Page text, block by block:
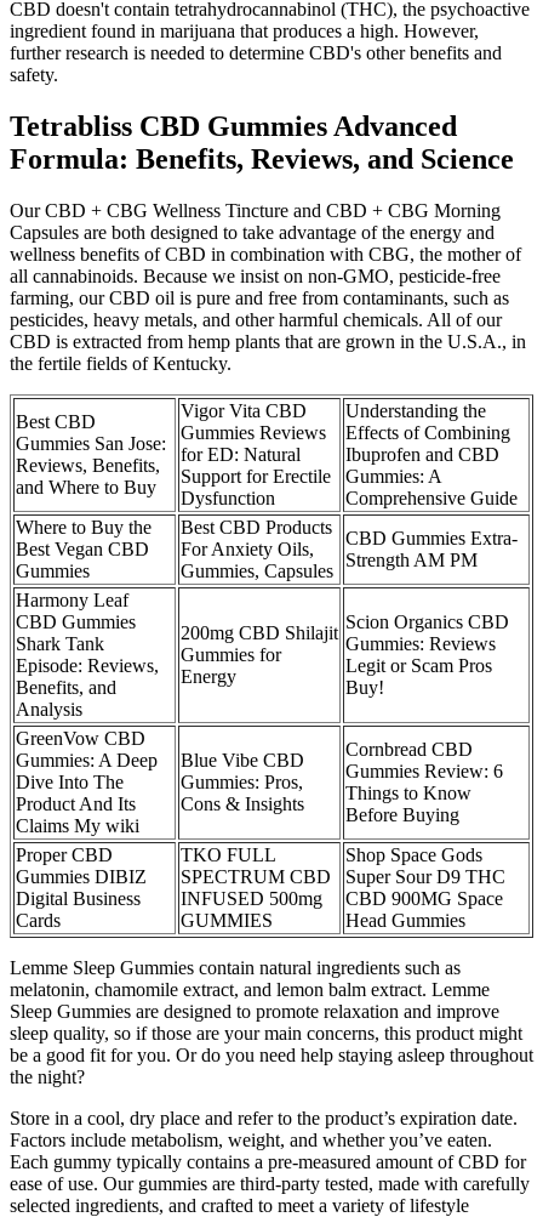
CBD doesn't contain tetrahydrocannabinol (THC), the psychoactive
ingredient found in marijuana that produces a high. However,
further research is needed to determine CBD's other benefits and
safety.
Tetrabliss CBD Gummies Advanced
Formula: Benefits, Reviews, and Science
Our CBD + CBG Wellness Tincture and CBD + CBG Morning
Capsules are both designed to take advantage of the energy and
wellness benefits of CBD in combination with CBG, the mother of
all cannabinoids. Because we insist on non-GMO, pesticide-free
farming, our CBD oil is pure and free from contaminants, such as
pesticides, heavy metals, and other harmful chemicals. All of our
CBD is extracted from hemp plants that are grown in the U.S.A., in
the fertile fields of Kentucky.
Best CBD
Gummies San Jose:
Reviews, Benefits,
and Where to Buy
Vigor Vita CBD
Gummies Reviews
for ED: Natural
Support for Erectile
Dysfunction
Understanding the
Effects of Combining
Ibuprofen and CBD
Gummies: A
Comprehensive Guide
Where to Buy the
Best Vegan CBD
Gummies
Best CBD Products
For Anxiety Oils,
Gummies, Capsules
CBD Gummies Extra-
Strength AM PM
Harmony Leaf
CBD Gummies
Shark Tank
Episode: Reviews,
Benefits, and
Analysis
200mg CBD Shilajit
Gummies for
Energy
Scion Organics CBD
Gummies: Reviews
Legit or Scam Pros
Buy!
GreenVow CBD
Gummies: A Deep
Dive Into The
Product And Its
Claims My wiki
Blue Vibe CBD
Gummies: Pros,
Cons & Insights
​​Cornbread CBD
Gummies Review: 6
Things to Know
Before Buying​​
Proper CBD
Gummies DIBIZ
Digital Business
Cards
TKO FULL
SPECTRUM CBD
INFUSED 500mg
GUMMIES
Shop Space Gods
Super Sour D9 THC
CBD 900MG Space
Head Gummies
Lemme Sleep Gummies contain natural ingredients such as
melatonin, chamomile extract, and lemon balm extract. Lemme
Sleep Gummies are designed to promote relaxation and improve
sleep quality, so if those are your main concerns, this product might
be a good fit for you. Or do you need help staying asleep throughout
the night?
Store in a cool, dry place and refer to the product’s expiration date.
Factors include metabolism, weight, and whether you’ve eaten.
Each gummy typically contains a pre-measured amount of CBD for
ease of use. Our gummies are third-party tested, made with carefully
selected ingredients, and crafted to meet a variety of lifestyle